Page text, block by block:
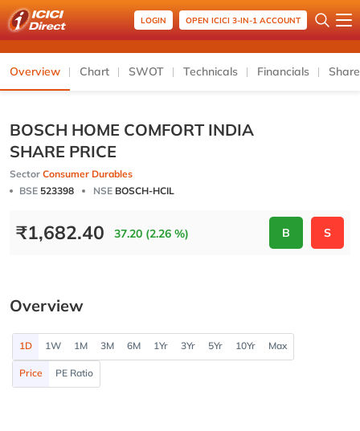
LOGIN OPEN ICICI 3-IN-1 ACCOUNT
Overview Chart SWOT Technicals Financials
BOSCH HOME COMFORT INDIA
SHARE PRICE
Sector Consumer Durables
BSE 523398 NSE BOSCH-HCIL
₹1,682.40 37.20 (2.26 %) B S
Overview
1D 1W 1M 3M 6M 1Yr 3Yr 5Yr 10Yr Max
Price PE Ratio